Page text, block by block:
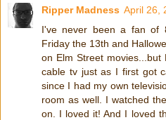
Ripper Madness April 26,
I've never been a fan of
Friday the 13th and
on Elm Street
cable tv just as I first got
since I had my own
room as well. I watched
on. I loved it! And I loved